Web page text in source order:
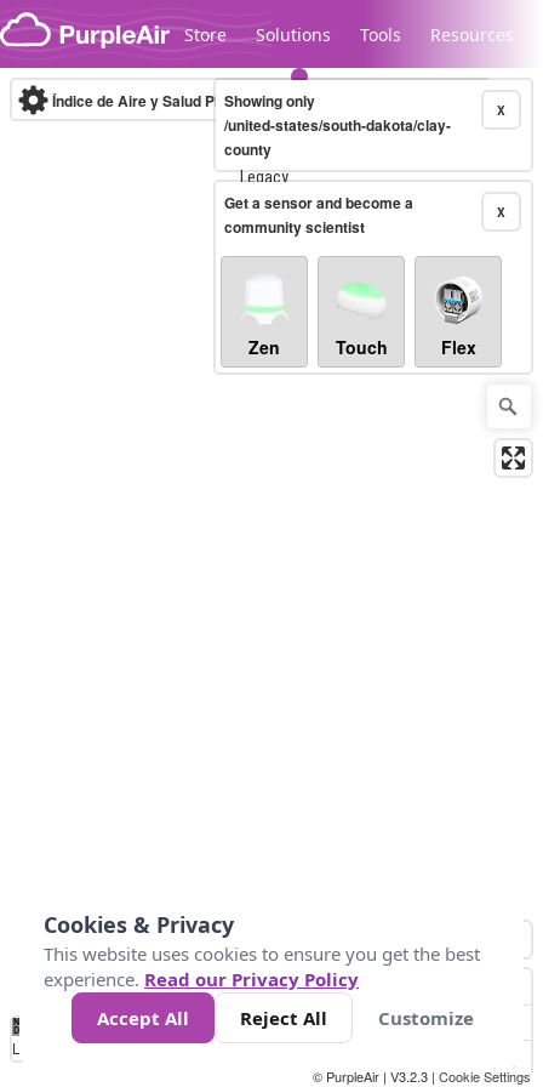
Skip to content
Store Solutions Tools Resources
Legacy...
Índice de Aire y Salud PM.2.5 10-minute X
Showing only
/united-states/south-dakota/clay-
county
X
Get a sensor and become a
community scientist
Zen Touch Flex
No
Data 25 45 147
Loading...
© PurpleAir | V3.2.3 | Cookie Settings
Cookies & Privacy
This website uses cookies to ensure you get the best
experience. Read our Privacy Policy
Accept All
Reject All Customize